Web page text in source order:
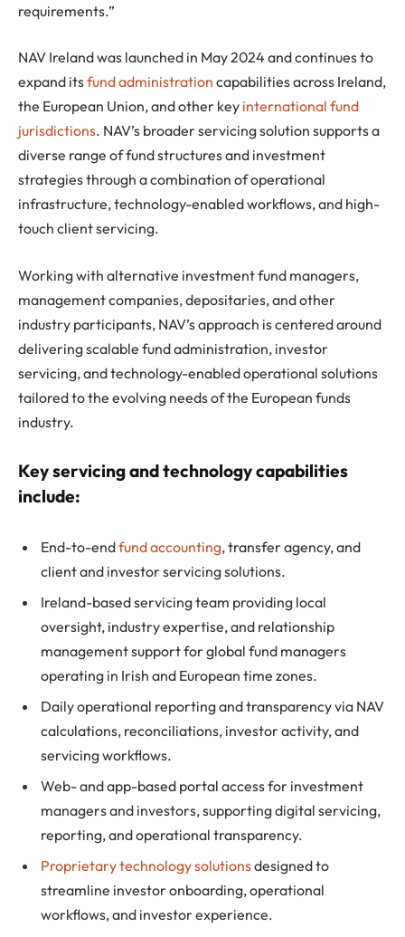
requirements.”
NAV Ireland was launched in May 2024 and continues to
expand itsfund administration capabilities across Ireland,
the European Union, and other key international fund
jurisdictions. NAV’s broader servicing solution supports a
diverse range of fund structures and investment
strategies through a combination of operational
infrastructure, technology-enabled workflows, and high-
touch client servicing.
Working with alternative investment fund managers,
management companies, depositaries, and other
industry participants, NAV’s approach is centered around
delivering scalable fund administration, investor
servicing, and technology-enabled operational solutions
tailored to the evolving needs of the European funds
industry.
Key servicing and technology capabilities
include:
End-to-endfund accounting, transfer agency, and
client and investor servicing solutions.
Ireland-based servicing team providing local
oversight, industry expertise, and relationship
management support for global fund managers
operating in Irish and European time zones.
Daily operational reporting and transparency via NAV
calculations, reconciliations, investor activity, and
servicing workflows.
Web- and app-based portal access for investment
managers and investors, supporting digital servicing,
reporting, and operational transparency.
Proprietary technology solutionsdesigned to
streamline investor onboarding, operational
workflows, and investor experience.